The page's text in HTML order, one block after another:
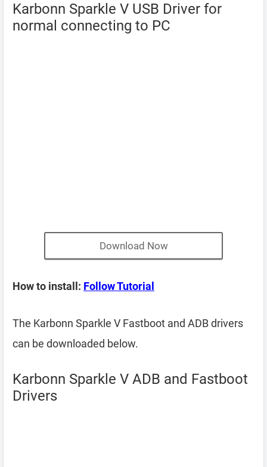
Karbonn Sparkle V USB Driver for
normal connecting to PC
Download Now
How to install: Follow Tutorial
The Karbonn Sparkle V Fastboot and ADB drivers
can be downloaded below.
Karbonn Sparkle V ADB and Fastboot
Drivers